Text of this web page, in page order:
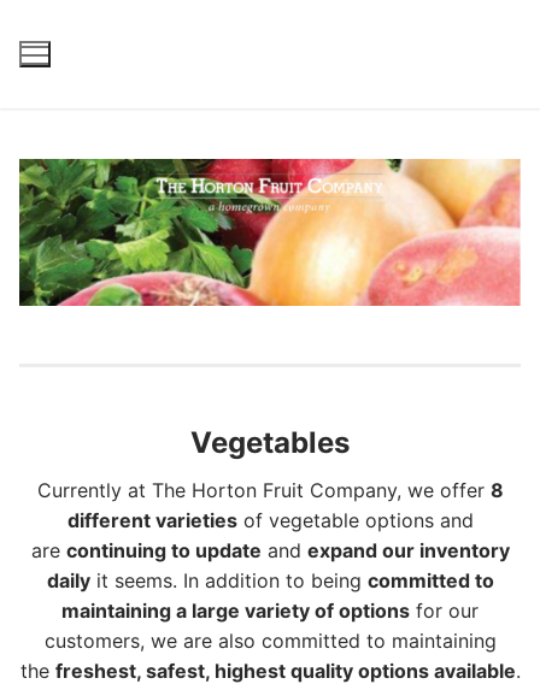
content
Vegetables
Currently at The Horton Fruit Company, we offer 8
different varietiesof vegetable options and
are continuing to update and expand our inventory
dailyit seems. In addition to being committed to
maintaining a large variety of options for our
customers, we are also committed to maintaining
the freshest, safest, highest quality options available.